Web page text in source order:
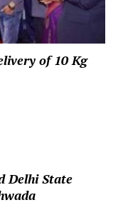
of 10 Kg
Delhi State